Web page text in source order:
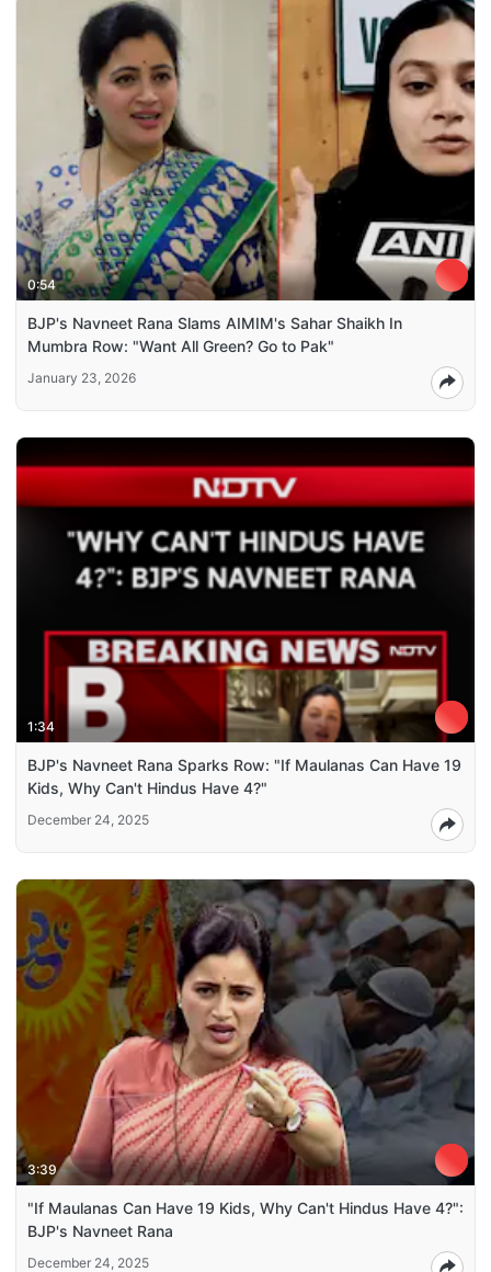
0:54
BJP's Navneet Rana Slams AIMIM's Sahar Shaikh In
Mumbra Row: "Want All Green? Go to Pak"
January 23, 2026
1:34
BJP's Navneet Rana Sparks Row: "If Maulanas Can Have 19
Kids, Why Can't Hindus Have 4?"
December 24, 2025
3:39
"If Maulanas Can Have 19 Kids, Why Can't Hindus Have 4?":
BJP's Navneet Rana
December 24, 2025